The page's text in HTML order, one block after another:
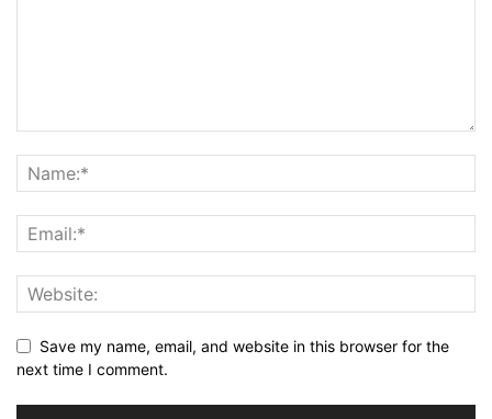
Save my name, email, and website in this browser for the
next time I comment.